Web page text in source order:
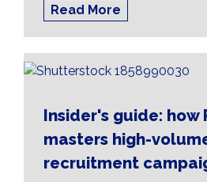
Read More
Insider's guide: how
masters high-
recruitment